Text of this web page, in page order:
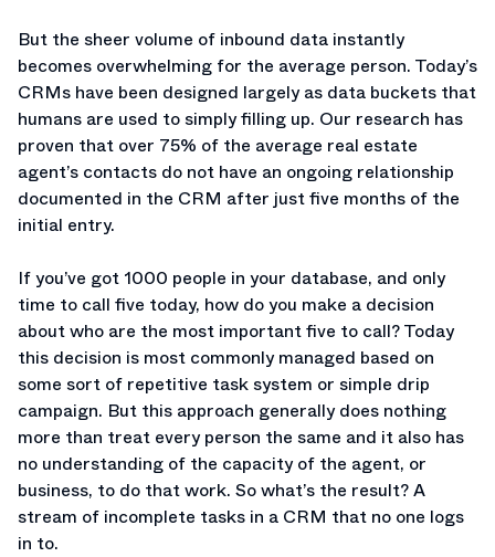
But the sheer volume of inbound data instantly
becomes overwhelming for the average person. Today’s
CRMs have been designed largely as data buckets that
humans are used to simply filling up. Our research has
proven that over 75% of the average real estate
agent’s contacts do not have an ongoing relationship
documented in the CRM after just five months of the
initial entry.
If you’ve got 1000 people in your database, and only
time to call five today, how do you make a decision
about who are the most important five to call? Today
this decision is most commonly managed based on
some sort of repetitive task system or simple drip
campaign. But this approach generally does nothing
more than treat every person the same and it also has
no understanding of the capacity of the agent, or
business, to do that work. So what’s the result? A
stream of incomplete tasks in a CRM that no one logs
in to.